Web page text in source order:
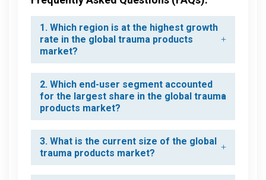
1. Which region is at the highest growth
rate in the global trauma products
market?
2. Which end-user segment accounted
for the largest share in the global trauma
products market?
3. What is the current size of the global
trauma products market?